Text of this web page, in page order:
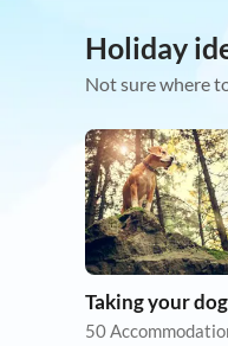
Holiday
Not sure where
50